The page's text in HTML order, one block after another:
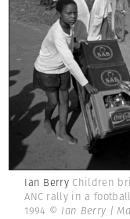
Ian Berry Children
ANC rally in a
1994 © Ian Berry |